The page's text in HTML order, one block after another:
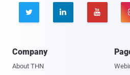
  
Company
About THN